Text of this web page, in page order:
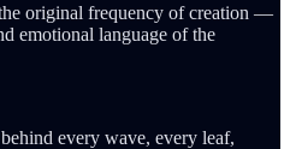
original frequency of creation —
emotional language of the
every wave, every leaf,